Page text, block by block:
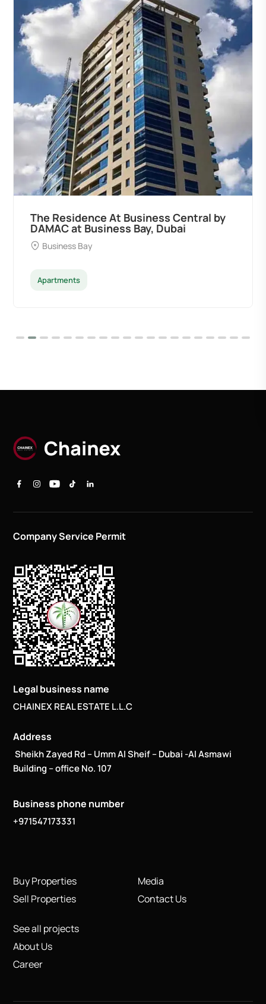
The Residence At Business Central by
DAMAC at Business Bay, Dubai
Business Bay
Apartments
Company Service Permit
Legal business name
CHAINEX REAL ESTATE L.L.C
Address
Sheikh Zayed Rd – Umm Al Sheif – Dubai -Al Asmawi
Building – office No. 107
Business phone number
+971547173331
Buy Properties
Sell Properties
See all projects
About Us
Career
Media
Contact Us